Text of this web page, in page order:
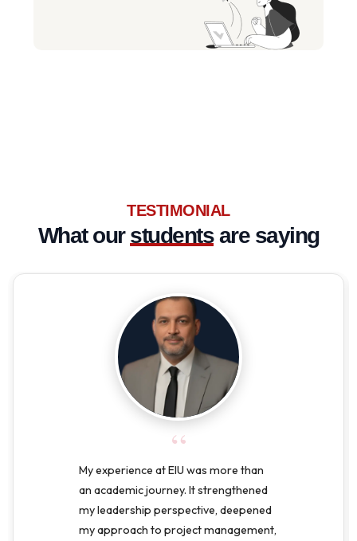
TESTIMONIAL
What ourstudentsare saying
“
My experience at EIU was more than
an academic journey. It strengthened
my leadership perspective, deepened
my approach to project management,